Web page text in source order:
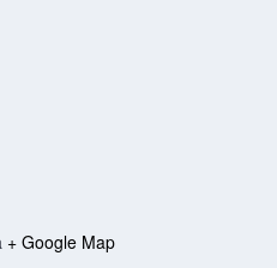
+ Google Map